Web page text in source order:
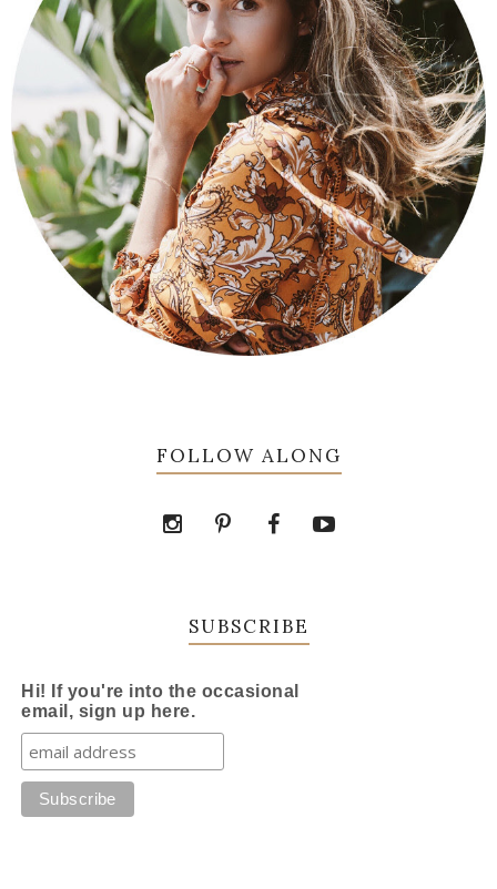
FOLLOW ALONG
SUBSCRIBE
Hi! If you're into the occasional
email, sign up here.